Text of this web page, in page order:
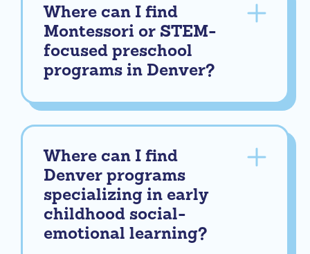
Where can I find
Montessori or STEM-
focused preschool
programs in Denver?
Where can I find
Denver programs
specializing in early
childhood social-
emotional learning?